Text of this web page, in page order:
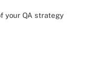
your QA strategy